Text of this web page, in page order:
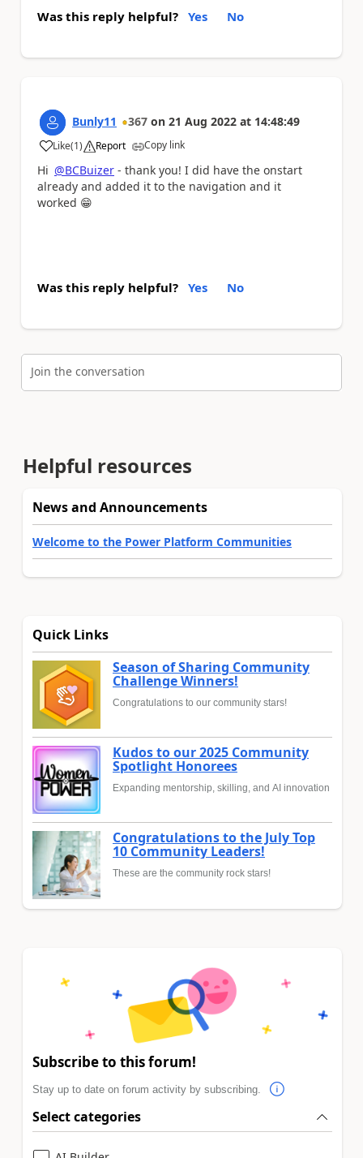
Was this reply helpful? Yes No
Bunly11 367 on 21 Aug 2022 at 14:48:49
Like
a (1) Report Copy link
Hi @BCBuizer - thank you! I did have the onstart
already and added it to the navigation and it
worked 😁
Was this reply helpful? Yes No
Join the conversation
Helpful resources
News and Announcements
Welcome to the Power Platform Communities
Quick Links
Season of Sharing Community
Challenge Winners!
Congratulations to our community stars!
Kudos to our 2025 Community
Spotlight Honorees
Expanding mentorship, skilling, and AI innovation
Congratulations to the July Top
10 Community Leaders!
These are the community rock stars!
Subscribe to this forum!
Stay up to date on forum activity by subscribing.
Select categories